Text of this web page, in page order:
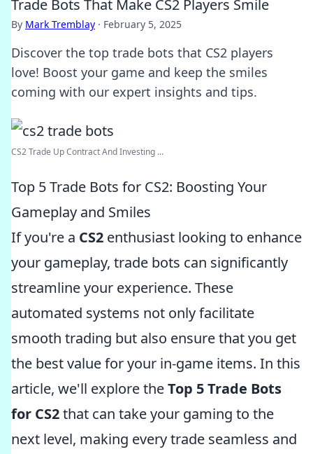
Trade Bots That Make CS2 Players Smile
By Mark Tremblay · February 5, 2025
Discover the top trade bots that CS2 players
love! Boost your game and keep the smiles
coming with our expert insights and tips.
CS2 Trade Up Contract And Investing ...
Top 5 Trade Bots for CS2: Boosting Your
Gameplay and Smiles
If you're a CS2 enthusiast looking to enhance
your gameplay, trade bots can significantly
streamline your experience. These
automated systems not only facilitate
smooth trading but also ensure that you get
the best value for your in-game items. In this
article, we'll explore theTop 5 Trade Bots
for CS2that can take your gaming to the
next level, making every trade seamless and